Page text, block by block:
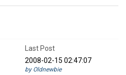
Last Post
2008-02-15 02:47:07
by Oldnewbie